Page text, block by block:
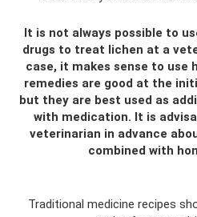
It is not always possible to
drugs to treat lichen at a
case, it makes sense to use
remedies are good at the
but they are best used as
with medication. It is
veterinarian in advance
combined with
Traditional medicine recipes